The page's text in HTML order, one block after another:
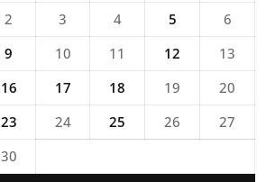
2 3 4 5
6
9 10 11 12
13
16 17 18 19
20
23 24 25 26
27
30